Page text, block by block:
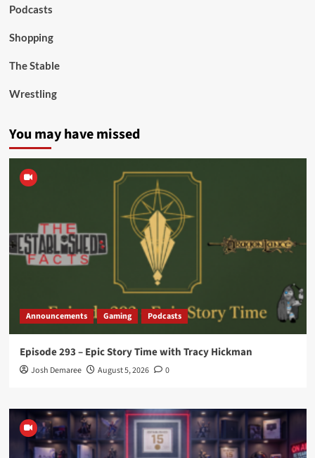
Podcasts
Shopping
The Stable
Wrestling
You may have missed
Announcements Gaming Podcasts
Episode 293 – Epic Story Time with Tracy Hickman
Josh Demaree August 5, 2026 0